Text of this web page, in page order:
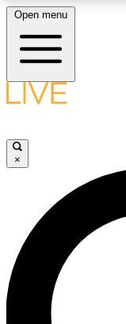
LIVE
LIVE
Unlimited access
interviews, all ad-
Open menu
×